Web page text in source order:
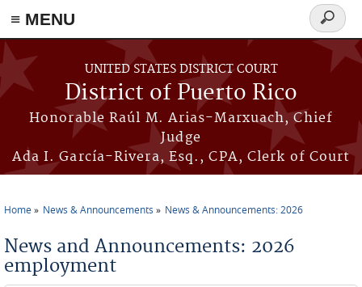
≡ MENU
Skip to main content
UNITED STATES DISTRICT COURT
District of Puerto Rico
Honorable Raúl M. Arias-Marxuach, Chief
Judge
Ada I. García-Rivera, Esq., CPA, Clerk of Court
Search
form
Home News & Announcements News & Announcements: 2026
News and Announcements: 2026
employment